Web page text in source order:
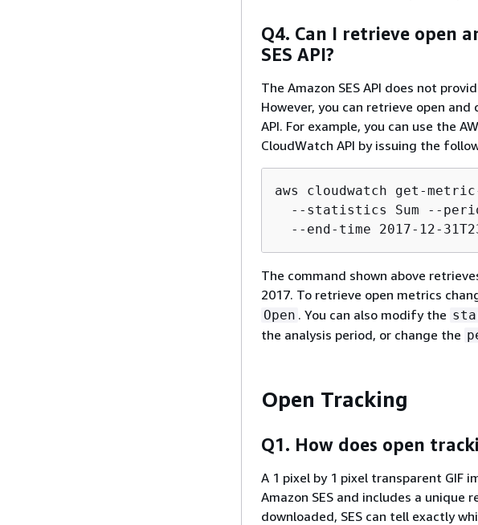
Q4. Can I retrieve open
SES API?
The Amazon SES API does not
However, you can retrieve open
API. For example, you can use the
CloudWatch API by issuing the
aws cloudwatch get-
--statistics Sum --
--end-time 2017-12-
The command shown above
2017. To retrieve open metrics
Open . You can also modify the
the analysis period, or change the
Open Tracking
Q1. How does open
A 1 pixel by 1 pixel transparent GIF
Amazon SES and includes a
downloaded, SES can tell exactly